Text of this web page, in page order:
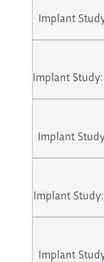
Implant
Implant
Implant
Implant
Implant